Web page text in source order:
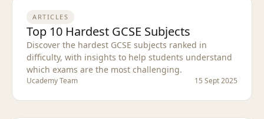
ARTICLES
Top 10 Hardest GCSE Subjects
Discover the hardest GCSE subjects ranked in
difficulty, with insights to help students understand
which exams are the most challenging.
Ucademy Team 15 Sept 2025